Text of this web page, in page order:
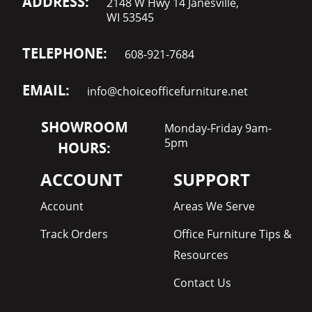
WI 53545
TELEPHONE: 608-921-7684
EMAIL: info@choiceofficefurniture.net
SHOWROOM
HOURS:
Monday-Friday 9am-
5pm
ACCOUNT
Account
Track Orders
SUPPORT
Areas We Serve
Office Furniture Tips &
Resources
Contact Us